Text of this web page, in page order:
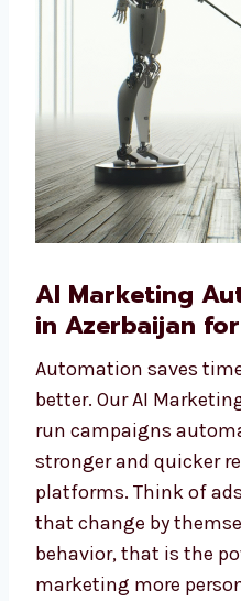
AI Marketing
Services in
Results
Automation saves
better. Our AI